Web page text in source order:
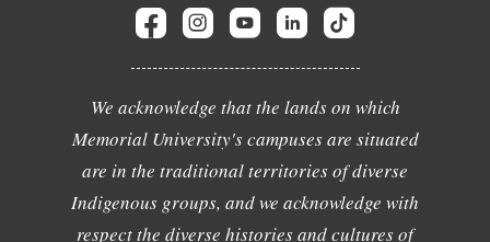
We acknowledge that the lands on which
Memorial University's campuses are situated
are in the traditional territories of diverse
Indigenous groups, and we acknowledge with
respect the diverse histories and cultures of